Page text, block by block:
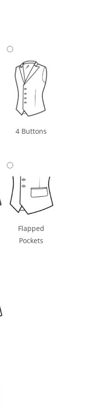
4 Buttons
Flapped
Pockets